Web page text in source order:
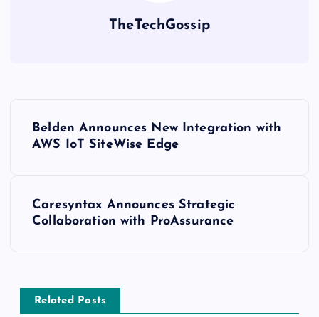
TheTechGossip
Belden Announces New Integration with
AWS IoT SiteWise Edge
Caresyntax Announces Strategic
Collaboration with ProAssurance
Related Posts